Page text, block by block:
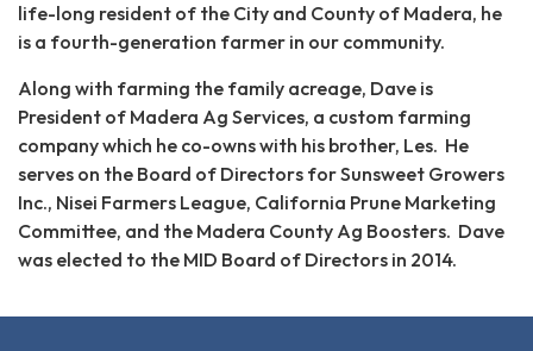
life-long resident of the City and County of Madera, he
is a fourth-generation farmer in our community.
Along with farming the family acreage, Dave is
President of Madera Ag Services, a custom farming
company which he co-owns with his brother, Les. He
serves on the Board of Directors for Sunsweet Growers
Inc., Nisei Farmers League, California Prune Marketing
Committee, and the Madera County Ag Boosters. Dave
was elected to the MID Board of Directors in 2014.